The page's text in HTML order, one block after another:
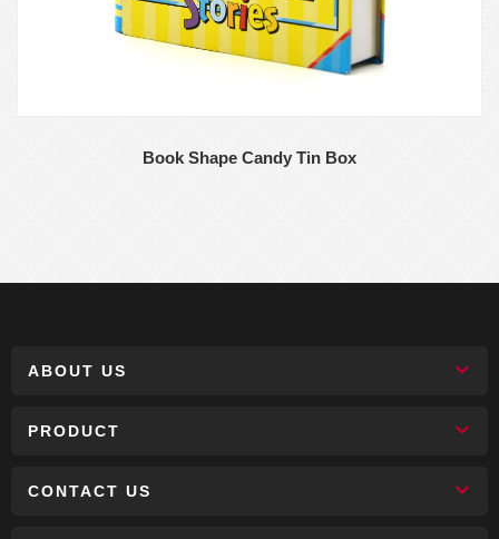
Book Shape Candy Tin Box
ABOUT US
PRODUCT
CONTACT US